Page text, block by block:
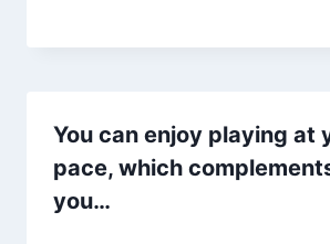
You can enjoy playing at
pace, which
you…